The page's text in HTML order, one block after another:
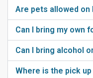
Are pets allowed on
Can I bring my own
Can I bring alcohol
Where is the pick